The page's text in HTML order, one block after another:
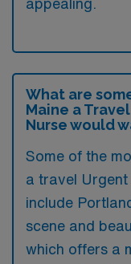
appealing.
What are
Maine a
Nurse would
Some of the
a travel
include
scene and
which offers a